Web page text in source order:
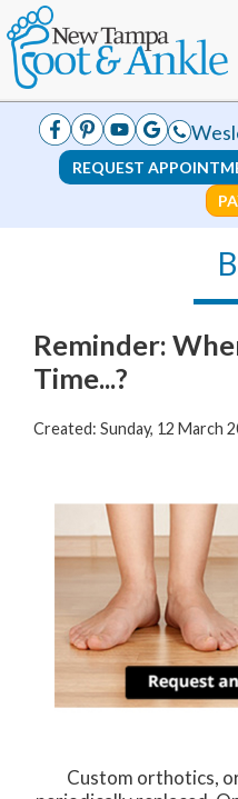
REQUEST
Reminder:
Time...?
Created: Sunday, 12 March
Custom orthotics,